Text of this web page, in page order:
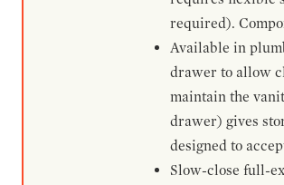
required).
Available in
drawer to allow
maintain the
drawer) gives
designed to
Slow-close full-